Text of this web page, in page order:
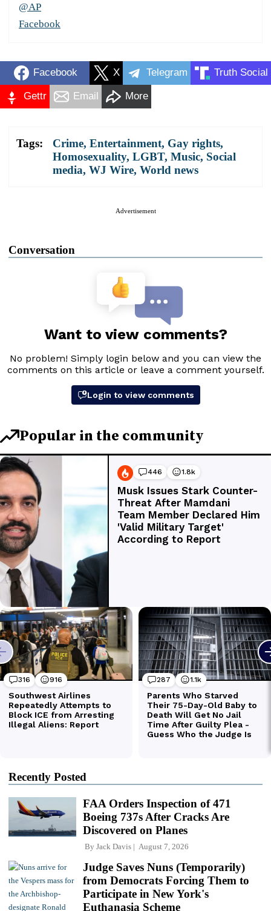
@AP
Facebook
Facebook X Telegram Truth Social
Gettr Email More
Tags: Crime, Entertainment, Gay rights,
Homosexuality, LGBT, Music, Social
media, WJ Wire, World news
Advertisement
Conversation
Recently Posted
FAA Orders Inspection of 471
Boeing 737s After Cracks Are
Discovered on Planes
By Jack Davis August 7, 2026
Judge Saves Nuns (Temporarily)
from Democrats Forcing Them to
Participate in New York's
Euthanasia Scheme